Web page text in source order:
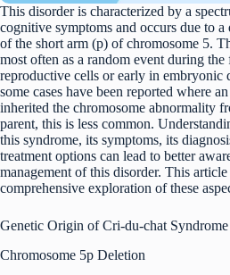
This disorder is characterized by a
cognitive symptoms and occurs due to
of the short arm (p) of chromosome 5.
most often as a random event during
reproductive cells or early in embryonic
some cases have been reported where
inherited the chromosome abnormality
parent, this is less common.
this syndrome, its symptoms, its
treatment options can lead to better
management of this disorder. This
comprehensive exploration of these
Genetic Origin of Cri-du-chat Syndrome
Chromosome 5p Deletion